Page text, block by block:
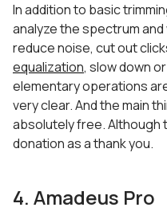
In addition to basic
analyze the spectrum and
reduce noise, cut out
equalization, slow down
elementary operations
very clear. And the main
absolutely free. Although
donation as a thank you.
4. Amadeus Pro